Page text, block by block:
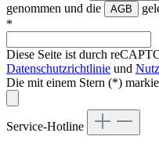
genommen und die
AGB
*
Diese Seite ist durch
Datenschutzrichtlinie und
Die mit einem Stern (*)
Service-Hotline